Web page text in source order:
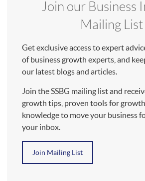
Join our Business
Mailing List
Get exclusive access to expert
of business growth experts, and
our latest blogs and articles.
Join the SSBG mailing list and
growth tips, proven tools for
knowledge to move your business
your inbox.
Join Mailing List